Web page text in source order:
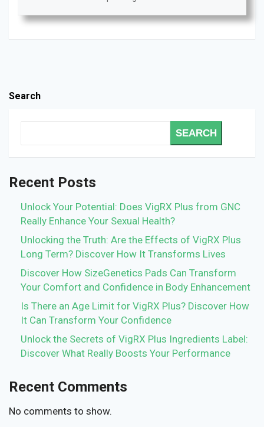
Search
SEARCH
Recent Posts
Unlock Your Potential: Does VigRX Plus from GNC
Really Enhance Your Sexual Health?
Unlocking the Truth: Are the Effects of VigRX Plus
Long Term? Discover How It Transforms Lives
Discover How SizeGenetics Pads Can Transform
Your Comfort and Confidence in Body Enhancement
Is There an Age Limit for VigRX Plus? Discover How
It Can Transform Your Confidence
Unlock the Secrets of VigRX Plus Ingredients Label:
Discover What Really Boosts Your Performance
Recent Comments
No comments to show.